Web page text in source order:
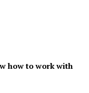
how to work with